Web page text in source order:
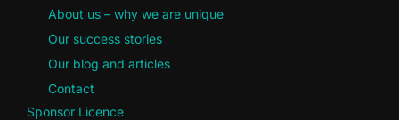
About us – why we are unique
Our success stories
Our blog and articles
Contact
Sponsor Licence